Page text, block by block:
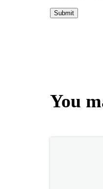
You